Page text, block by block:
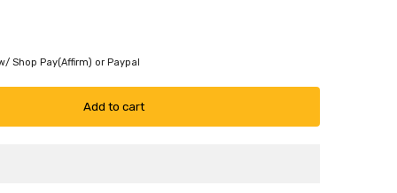
Shop Pay(Affirm) or Paypal
Add to cart